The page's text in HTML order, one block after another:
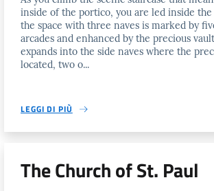
inside of the portico, you are led inside
the space with three naves is marked by
arcades and enhanced by the precious
expands into the side naves where the
located, two o...
LEGGI DI PIÙ
The Church of St. Paul